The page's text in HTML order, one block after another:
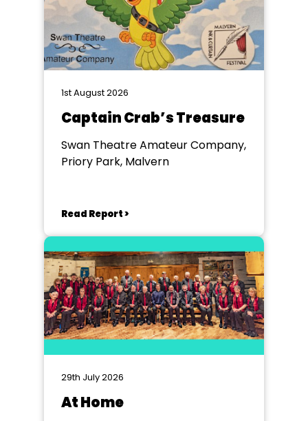
1st August 2026
Captain Crab’s Treasure
Swan Theatre Amateur Company,
Priory Park, Malvern
Read Report >
29th July 2026
At Home